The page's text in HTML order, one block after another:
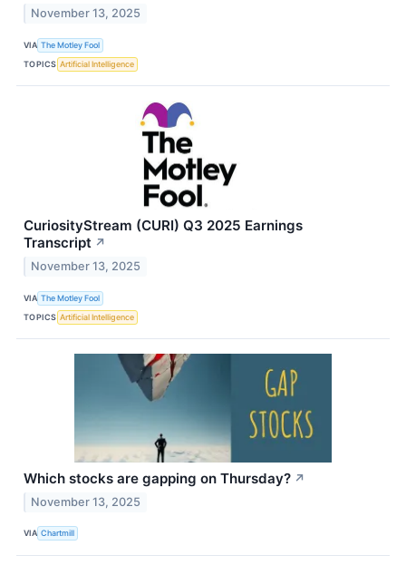
November 13, 2025
VIA The Motley Fool
TOPICS Artificial Intelligence
CuriosityStream (CURI) Q3 2025 Earnings
Transcript ↗
November 13, 2025
VIA The Motley Fool
TOPICS Artificial Intelligence
Which stocks are gapping on Thursday? ↗
November 13, 2025
VIA Chartmill